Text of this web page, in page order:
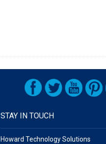
STAY IN TOUCH
Howard Technology Solutions